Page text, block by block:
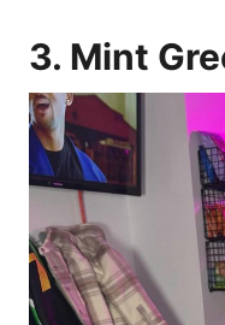
3. Mint